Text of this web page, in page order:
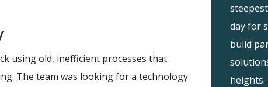
using old, inefficient processes that
The team was looking for a technology
day for
build
heights.